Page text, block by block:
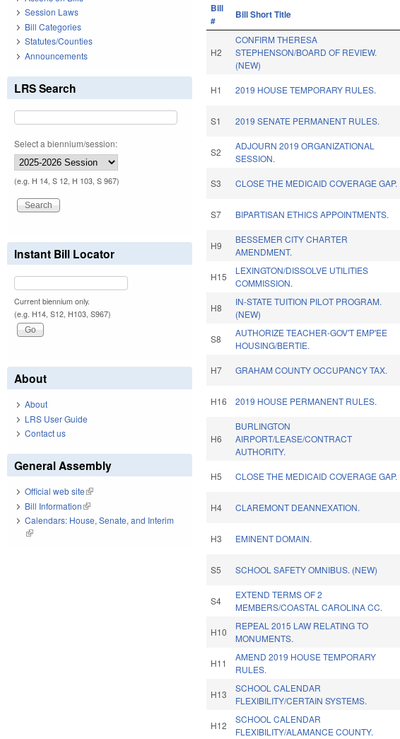
Bill
#
Bill Short Title
H2
CONFIRM THERESA
STEPHENSON/BOARD OF REVIEW.
(NEW)
H1 2019 HOUSE TEMPORARY RULES.
S1 2019 SENATE PERMANENT RULES.
S2
ADJOURN 2019 ORGANIZATIONAL
SESSION.
S3 CLOSE THE MEDICAID COVERAGE GAP.
S7 BIPARTISAN ETHICS APPOINTMENTS.
H9
BESSEMER CITY CHARTER
AMENDMENT.
H15
LEXINGTON/DISSOLVE UTILITIES
COMMISSION.
H8
IN-STATE TUITION PILOT PROGRAM.
(NEW)
S8
AUTHORIZE TEACHER-GOV'T EMP'EE
HOUSING/BERTIE.
H7 GRAHAM COUNTY OCCUPANCY TAX.
H16 2019 HOUSE PERMANENT RULES.
H6
BURLINGTON
AIRPORT/LEASE/CONTRACT
AUTHORITY.
H5 CLOSE THE MEDICAID COVERAGE GAP.
H4 CLAREMONT DEANNEXATION.
H3 EMINENT DOMAIN.
S5 SCHOOL SAFETY OMNIBUS. (NEW)
S4
EXTEND TERMS OF 2
MEMBERS/COASTAL CAROLINA CC.
H10
REPEAL 2015 LAW RELATING TO
MONUMENTS.
H11
AMEND 2019 HOUSE TEMPORARY
RULES.
H13
SCHOOL CALENDAR
FLEXIBILITY/CERTAIN SYSTEMS.
H12
SCHOOL CALENDAR
FLEXIBILITY/ALAMANCE COUNTY.
Session Laws
Bill Categories
Statutes/Counties
Announcements
LRS Search
Select a biennium/session:
(e.g. H 14, S 12, H 103, S 967)
Instant Bill Locator
Current biennium only.
(e.g. H14, S12, H103, S967)
About
About
LRS User Guide
Contact us
General Assembly
Official web site(link is external)
Bill Information(link is external)
Calendars: House, Senate, and Interim
(link is external)